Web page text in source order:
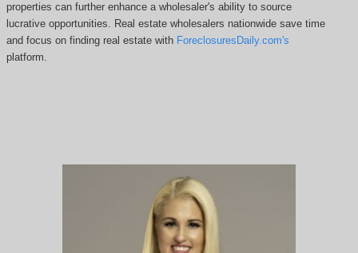
properties can further enhance a wholesaler's ability to source
lucrative opportunities. Real estate wholesalers nationwide save time
and focus on finding real estate with ForeclosuresDaily.com's
platform.